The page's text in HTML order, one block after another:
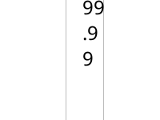
99
.9
9